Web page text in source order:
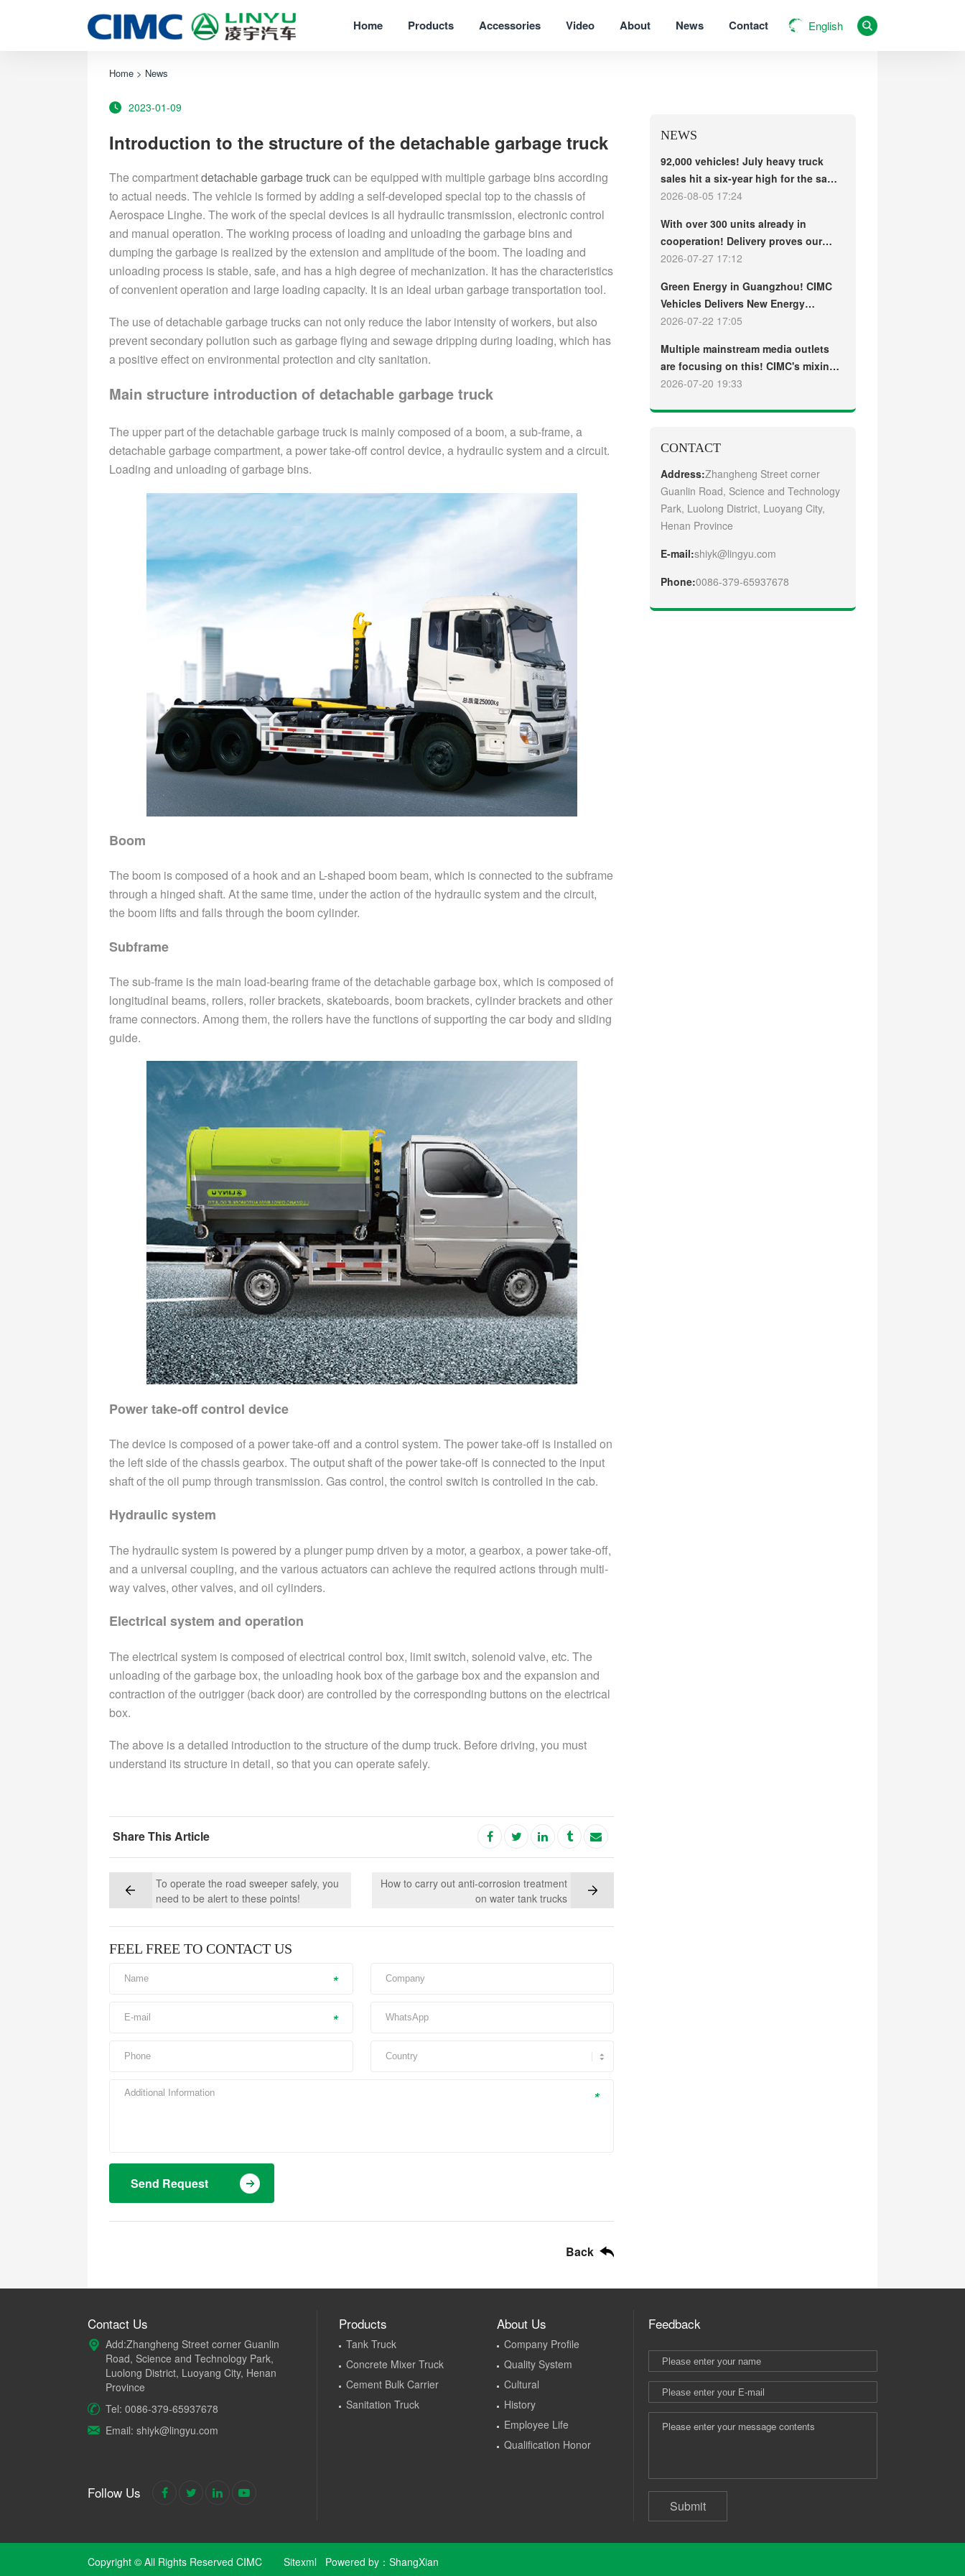
Home Products Accessories Video About News Contact English
Home > News
2023-01-09
Introduction to the structure of the detachable garbage truck
The compartmentdetachable garbage truckcan be equipped with multiple garbage bins according
to actual needs. The vehicle is formed by adding a self-developed special top to the chassis of
Aerospace Linghe. The work of the special devices is all hydraulic transmission, electronic control
and manual operation. The working process of loading and unloading the garbage bins and
dumping the garbage is realized by the extension and amplitude of the boom. The loading and
unloading process is stable, safe, and has a high degree of mechanization. It has the characteristics
of convenient operation and large loading capacity. It is an ideal urban garbage transportation tool.
The use of detachable garbage trucks can not only reduce the labor intensity of workers, but also
prevent secondary pollution such as garbage flying and sewage dripping during loading, which has
a positive effect on environmental protection and city sanitation.
Main structure introduction of detachable garbage truck
The upper part of the detachable garbage truck is mainly composed of a boom, a sub-frame, a
detachable garbage compartment, a power take-off control device, a hydraulic system and a circuit.
Loading and unloading of garbage bins.
Boom
The boom is composed of a hook and an L-shaped boom beam, which is connected to the subframe
through a hinged shaft. At the same time, under the action of the hydraulic system and the circuit,
the boom lifts and falls through the boom cylinder.
Subframe
The sub-frame is the main load-bearing frame of the detachable garbage box, which is composed of
longitudinal beams, rollers, roller brackets, skateboards, boom brackets, cylinder brackets and other
frame connectors. Among them, the rollers have the functions of supporting the car body and sliding
guide.
Power take-off control device
The device is composed of a power take-off and a control system. The power take-off is installed on
the left side of the chassis gearbox. The output shaft of the power take-off is connected to the input
shaft of the oil pump through transmission. Gas control, the control switch is controlled in the cab.
Hydraulic system
The hydraulic system is powered by a plunger pump driven by a motor, a gearbox, a power take-off,
and a universal coupling, and the various actuators can achieve the required actions through multi-
way valves, other valves, and oil cylinders.
Electrical system and operation
The electrical system is composed of electrical control box, limit switch, solenoid valve, etc. The
unloading of the garbage box, the unloading hook box of the garbage box and the expansion and
contraction of the outrigger (back door) are controlled by the corresponding buttons on the electrical
box.
The above is a detailed introduction to the structure of the dump truck. Before driving, you must
understand its structure in detail, so that you can operate safely.
Share This Article
To operate the road sweeper safely, you
need to be alert to these points!
How to carry out anti-corrosion treatment
on water tank trucks
FEEL FREE TO CONTACT US
*
*
*
Send Request
Back
NEWS
92,000 vehicles! July heavy truck
sales hit a six-year high for the same
period, with exports and electric
2026-08-05 17:24
With over 300 units already in
cooperation! Delivery proves our
strength, repeat purchases
term customers welcome another
CIMC Vehicles new energy mixer
truck
2026-07-27 17:12
Green Energy in Guangzhou! CIMC
Vehicles Delivers New Energy
Concrete Mixer Trucks in Batch to
2026-07-22 17:05
Multiple mainstream media outlets
are focusing on this! CIMC's mixing
plant saw strong sales and
2026-07-20 19:33
CONTACT
Address:Zhangheng Street corner
Guanlin Road, Science and Technology
Park, Luolong District, Luoyang City,
Henan Province
E-mail:shiyk@lingyu.com
Phone:0086-379-65937678
Contact Us
Add:Zhangheng Street corner Guanlin
Road, Science and Technology Park,
Luolong District, Luoyang City, Henan
Province
Tel: 0086-379-65937678
Email: shiyk@lingyu.com
Follow Us
Products
Tank Truck
Concrete Mixer Truck
Cement Bulk Carrier
Sanitation Truck
About Us
Company Profile
Quality System
Cultural
History
Employee Life
Qualification Honor
Feedback
Submit
Copyright © All Rights Reserved CIMC Sitexml Powered by： ShangXian